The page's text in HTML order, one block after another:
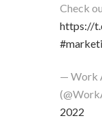
Check
https://
— Work
2022